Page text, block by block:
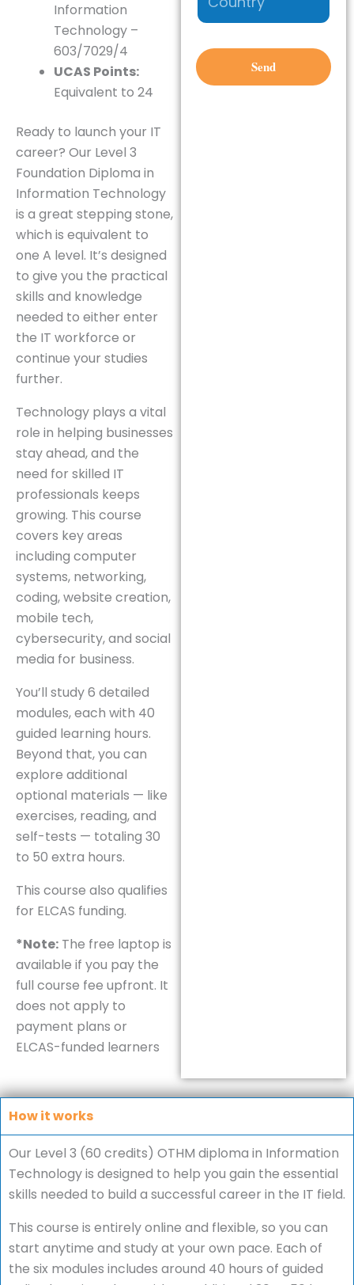
Information
Technology –
603/7029/4
UCAS Points:
Equivalent to 24
Ready to launch your IT
career? Our Level 3
Foundation Diploma in
Information Technology
is a great stepping stone,
which is equivalent to
one A level. It’s designed
to give you the practical
skills and knowledge
needed to either enter
the IT workforce or
continue your studies
further.
Technology plays a vital
role in helping businesses
stay ahead, and the
need for skilled IT
professionals keeps
growing. This course
covers key areas
including computer
systems, networking,
coding, website creation,
mobile tech,
cybersecurity, and social
media for business.
You’ll study 6 detailed
modules, each with 40
guided learning hours.
Beyond that, you can
explore additional
optional materials — like
exercises, reading, and
self-tests — totaling 30
to 50 extra hours.
This course also qualifies
for ELCAS funding.
*Note: The free laptop is
available if you pay the
full course fee upfront. It
does not apply to
payment plans or
ELCAS-funded learners
Send
How it works
Our Level 3 (60 credits) OTHM diploma in Information
Technology is designed to help you gain the essential
skills needed to build a successful career in the IT field.
This course is entirely online and flexible, so you can
start anytime and study at your own pace. Each of
the six modules includes around 40 hours of guided